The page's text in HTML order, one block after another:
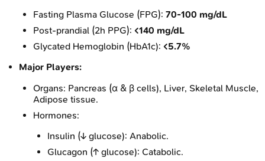
Fasting Plasma Glucose (FPG): 70-100 mg/dL
Post-prandial (2h PPG): <140 mg/dL
Glycated Hemoglobin (HbA1c): <5.7%
Major Players:
Organs: Pancreas (α & β cells), Liver, Skeletal Muscle,
Adipose tissue.
Hormones:
Insulin (↓ glucose): Anabolic.
Glucagon (↑ glucose): Catabolic.